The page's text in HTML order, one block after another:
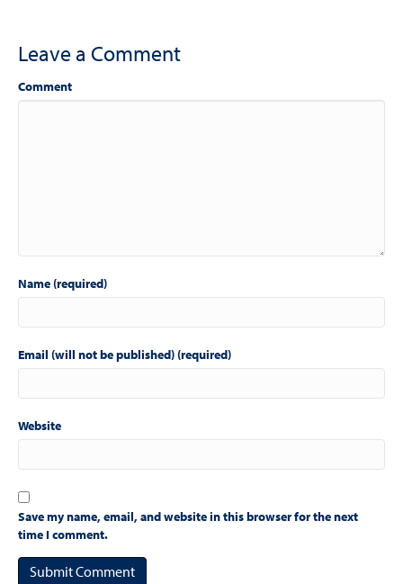
Leave a Comment
Comment
Name (required)
Email (will not be published) (required)
Website
Save my name, email, and website in this browser for the next
time I comment.